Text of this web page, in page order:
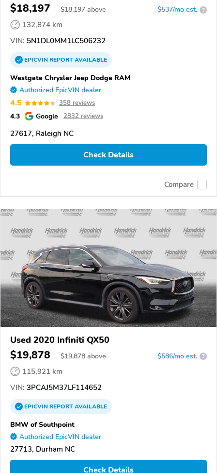
$18,197 $18,197 above $537/mo est. ?
132,874 km
VIN: 5N1DL0MM1LC506232
EPICVINREPORTAVAILABLE
Westgate Chrysler Jeep Dodge RAM
Authorized EpicVIN dealer
4.5 358 reviews
4.3 Google 2832 reviews
27617, Raleigh NC
Check Details
Compare
Used 2020 Infiniti QX50
$19,878 $19,878 above $586/mo est. ?
115,921 km
VIN: 3PCAJ5M37LF114652
EPICVINREPORTAVAILABLE
BMW of Southpoint
Authorized EpicVIN dealer
27713, Durham NC
Check Details